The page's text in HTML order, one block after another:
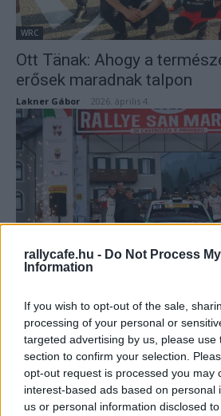
rallycafe.hu - Do Not Process
Information
If you wish to opt-out of the sale,
processing of your personal or
targeted advertising by us, please use
section to confirm your selection.
opt-out request is processed you may
interest-based ads based on personal
us or personal information disclosed
WRC
Ott Tänak: Ahogy a
erősek maradnak talpon
Lakner Gábor 2026. április 4.
WRC
európai versenyzője
Hund Gábor - 2025. november 19.